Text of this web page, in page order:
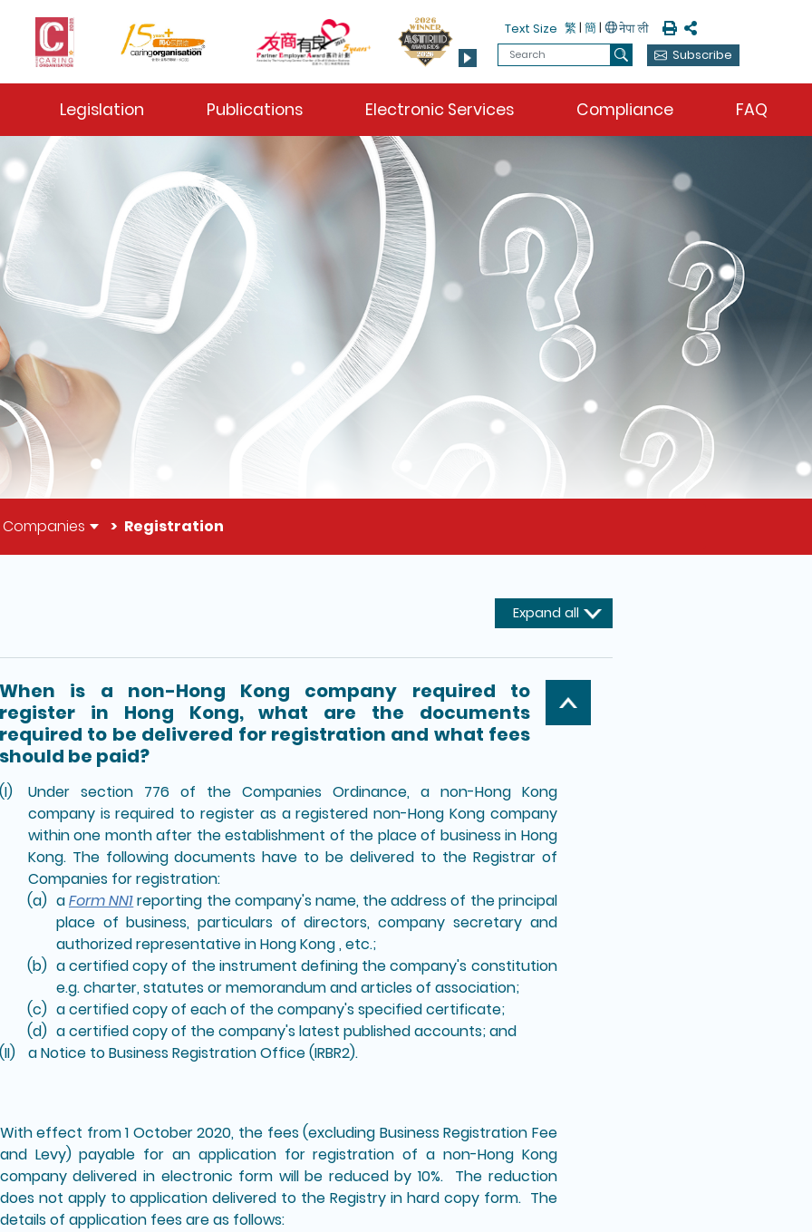
Toggle
Text Size 繁 | 簡| PrintShare
Search
SearchSubscribe
Legislation Publications Electronic Services Compliance FAQ
Registration
Expand all
When is a non-Hong Kong company required to
register in Hong Kong, what are the documents
required to be delivered for registration and what fees
should be paid?
Under section 776 of the Companies Ordinance, a non-Hong Kong
company is required to register as a registered non-Hong Kong company
within one month after the establishment of the place of business in Hong
Kong. The following documents have to be delivered to the Registrar of
Companies for registration:
aForm NN1reporting the company's name, the address of the principal
place of business, particulars of directors, company secretary and
authorized representative in Hong Kong , etc.;
a certified copy of the instrument defining the company's constitution
e.g. charter, statutes or memorandum and articles of association;
a certified copy of each of the company's specified certificate;
a certified copy of the company's latest published accounts; and
a Notice to Business Registration Office (IRBR2).
With effect from 1 October 2020, the fees (excluding Business Registration Fee
and Levy) payable for an application for registration of a non-Hong Kong
company delivered in electronic form will be reduced by 10%. The reduction
does not apply to application delivered to the Registry in hard copy form. The
details of application fees are as follows: